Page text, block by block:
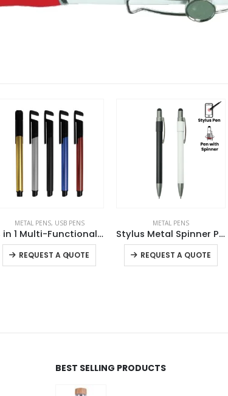
METAL PENS
METAL PENS, USB PENS
4 in 1 Multi-Functional Pen USB
REQUEST A QUOTE
This product has multiple variants. The options may be chosen on the product page
METAL PENS
Stylus Metal Spinner Pens – Push Button (Blue Ink)
REQUEST A QUOTE
This product has multiple variants. The options may be
- +
BEST SELLING PRODUCTS